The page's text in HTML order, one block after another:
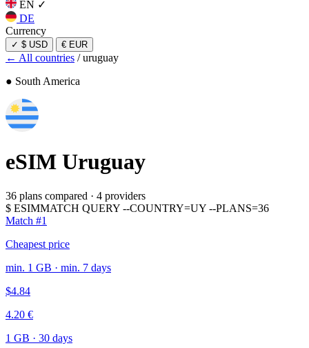
EN ✓
DE
Currency
✓ $ USD € EUR
← All countries / uruguay
● South America
eSIM Uruguay
36 plans compared · 4 providers
$ ESIMMATCH QUERY --COUNTRY=UY --PLANS=36
Match #1
Cheapest price
min. 1 GB · min. 7 days
$4.84
4.20 €
1 GB · 30 days